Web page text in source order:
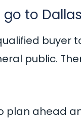
to
buyer
public.
plan ahead